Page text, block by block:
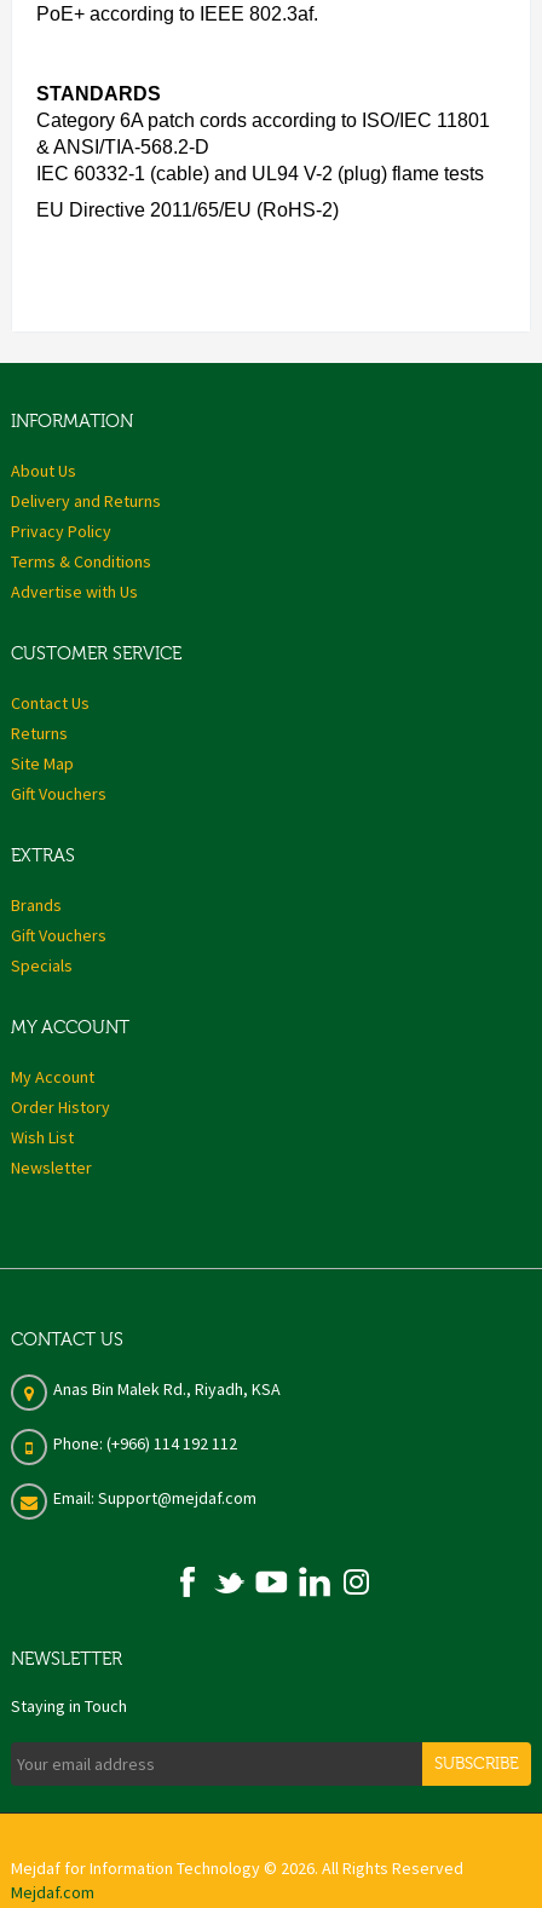
PoE+ according to IEEE 802.3af.
STANDARDS
Category 6A patch cords according to ISO/IEC 11801
& ANSI/TIA-568.2-D
IEC 60332-1 (cable) and UL94 V-2 (plug) flame tests
EU Directive 2011/65/EU (RoHS-2)
INFORMATION
About Us
Delivery and Returns
Privacy Policy
Terms & Conditions
Advertise with Us
CUSTOMER SERVICE
Contact Us
Returns
Site Map
Gift Vouchers
EXTRAS
Brands
Gift Vouchers
Specials
MY ACCOUNT
My Account
Order History
Wish List
Newsletter
CONTACT US
Anas Bin Malek Rd., Riyadh, KSA
Phone: (+966) 114 192 112
Email: Support@mejdaf.com
NEWSLETTER
Staying in Touch
SUBSCRIBE
Mejdaf for Information Technology © 2026. All Rights Reserved
Mejdaf.com